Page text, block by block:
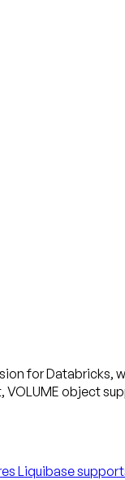
for
object
Liquibase